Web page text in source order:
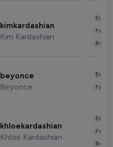
kimkardashian
Kim Kardashian
beyonce
Beyonce
khloekardashian
Khloe Kardashian